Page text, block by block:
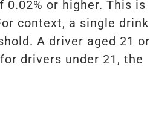
0.02% or higher. This is
context, a single drink
A driver aged 21 or
drivers under 21, the